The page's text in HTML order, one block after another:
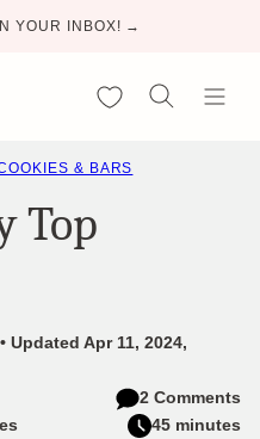
YOUR INBOX! →
My Favorites
& BARS
Top
Updated Apr 11, 2024,
2 Comments
45 minutes